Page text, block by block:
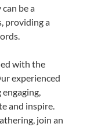
be a
providing a
with the
experienced
and inspire.
join an